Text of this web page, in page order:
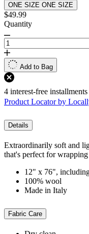
ONE SIZE ONE SIZE
$49.99
Quantity
Add to Bag
4 interest-free
Product Locator by
Details
Extraordinarily soft and
that's perfect for
12" x 76",
100% wool
Made in Italy
Fabric Care